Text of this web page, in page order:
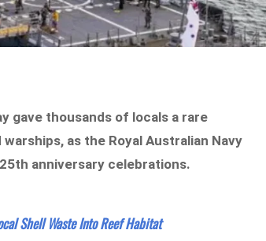
gave thousands of locals a rare
as the Royal Australian Navy
anniversary celebrations.
Shell Waste Into Reef Habitat